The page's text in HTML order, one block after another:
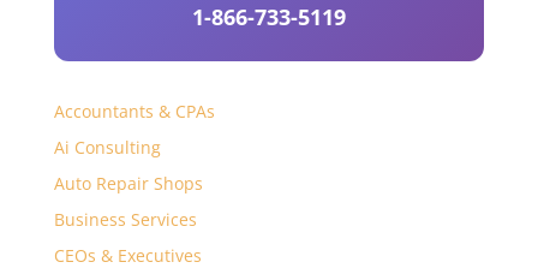
1-866-733-5119
Accountants & CPAs
Ai Consulting
Auto Repair Shops
Business Services
CEOs & Executives